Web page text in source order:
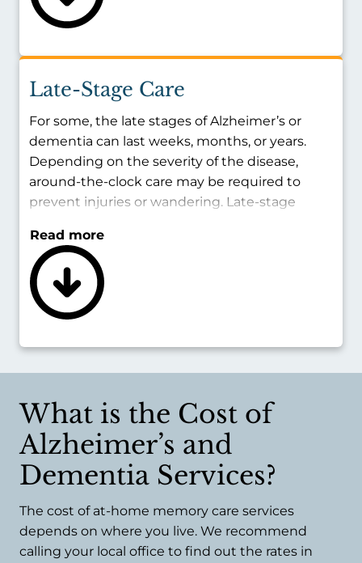
increased tendency to wander off and become
lost. With the right care, your family member’s
safety and well-being can be protected at all
Some days will be better than others. On the
more difficult days, the presence of a caregiver
can make a world of difference for your loved
one’s well-being.
Late-Stage Care
For some, the late stages of Alzheimer’s or
dementia can last weeks, months, or years.
Depending on the severity of the disease,
around-the-clock care may be required to
prevent injuries or wandering. Late-stage
communicating, problems eating and
drinking, and being more prone to diseases
like pneumonia.
Executive Home Care can place live-in
Alzheimer’s or dementia patients an always-
there resource they can rely on.
Read more
What is the Cost of
Alzheimer’s and
Dementia Services?
The cost of at-home memory care services
depends on where you live. We recommend
calling your local office to find out the rates in